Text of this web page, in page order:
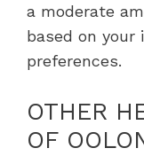
a moderate
based on your
preferences.
OTHER
OF